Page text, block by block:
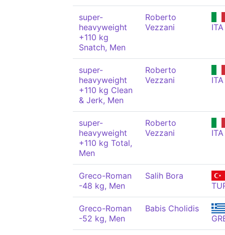
super-
heavyweight
+110 kg
Snatch, Men
Roberto
Vezzani
ITA
super-
heavyweight
+110 kg Clean
& Jerk, Men
Roberto
Vezzani
ITA
super-
heavyweight
+110 kg Total,
Men
Roberto
Vezzani
ITA
Greco-Roman
-48 kg, Men
Salih Bora
Greco-Roman
-52 kg, Men
Babis Cholidis